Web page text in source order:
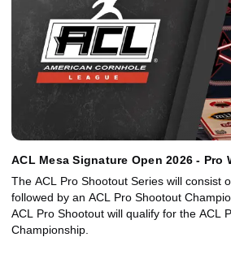
ACL Mesa Signature Open 2026 - Pro
The ACL Pro Shootout Series will consist
followed by an ACL Pro Shootout
ACL Pro Shootout will qualify for the ACL
Championship.